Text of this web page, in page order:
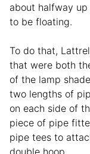
about halfway
to be floating.
To do that,
that were both
of the lamp
two lengths of
on each side of
piece of pipe
pipe tees to
double hoop.